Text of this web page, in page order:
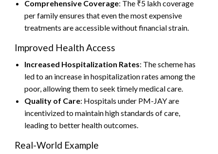
Comprehensive Coverage: The ₹5 lakh coverage
per family ensures that even the most expensive
treatments are accessible without financial strain.
Improved Health Access
Increased Hospitalization Rates: The scheme has
led to an increase in hospitalization rates among the
poor, allowing them to seek timely medical care.
Quality of Care: Hospitals under PM-JAY are
incentivized to maintain high standards of care,
leading to better health outcomes.
Real-World Example